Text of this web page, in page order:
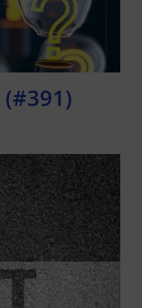
(#391)